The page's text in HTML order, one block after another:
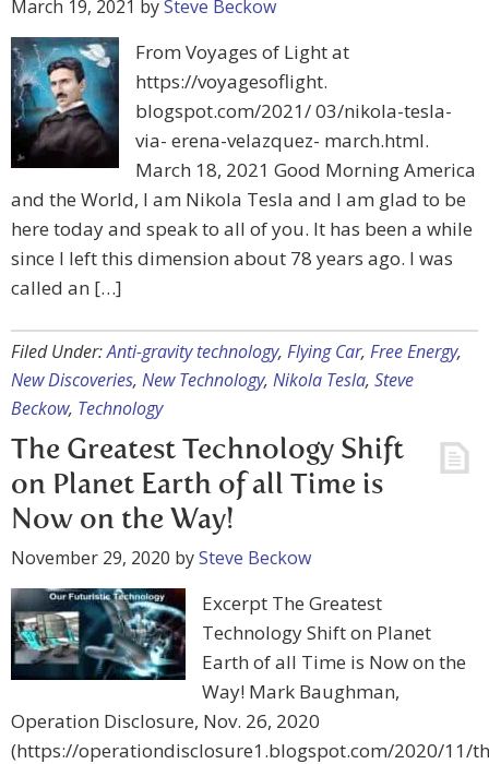
March 19, 2021 bySteve Beckow
From Voyages of Light at
https://voyagesoflight.
blogspot.com/2021/ 03/nikola-tesla-
via- erena-velazquez- march.html.
March 18, 2021 Good Morning America
and the World, I am Nikola Tesla and I am glad to be
here today and speak to all of you. It has been a while
since I left this dimension about 78 years ago. I was
called an […]
Filed Under:Anti-gravity technology, Flying Car, Free Energy,
New Discoveries, New Technology, Nikola Tesla, Steve
Beckow, Technology
The Greatest Technology Shift
on Planet Earth of all Time is
Now on the Way!
November 29, 2020 bySteve Beckow
Excerpt The Greatest
Technology Shift on Planet
Earth of all Time is Now on the
Way! Mark Baughman,
Operation Disclosure, Nov. 26, 2020
(https://operationdisclosure1.blogspot.com/2020/11/